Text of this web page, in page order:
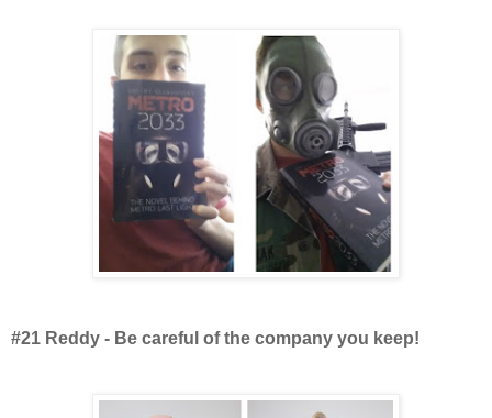
#21 Reddy - Be careful of the company you keep!